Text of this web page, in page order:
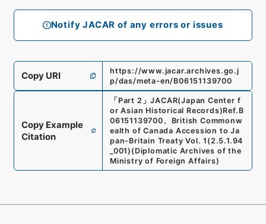
Notify JACAR of any errors or issues
Copy URI
https://www.jacar.archives.go.j
p/das/meta-en/B06151139700
Copy Example
Citation
「 Part 2 」JACAR(Japan Center f
or Asian Historical Records)Ref. B
06151139700、 British Commonw
ealth of Canada Accession to Ja
pan-Britain Treaty Vol. 1 (2.5.1.94
_001) (Diplomatic Archives of the
Ministry of Foreign Affairs)